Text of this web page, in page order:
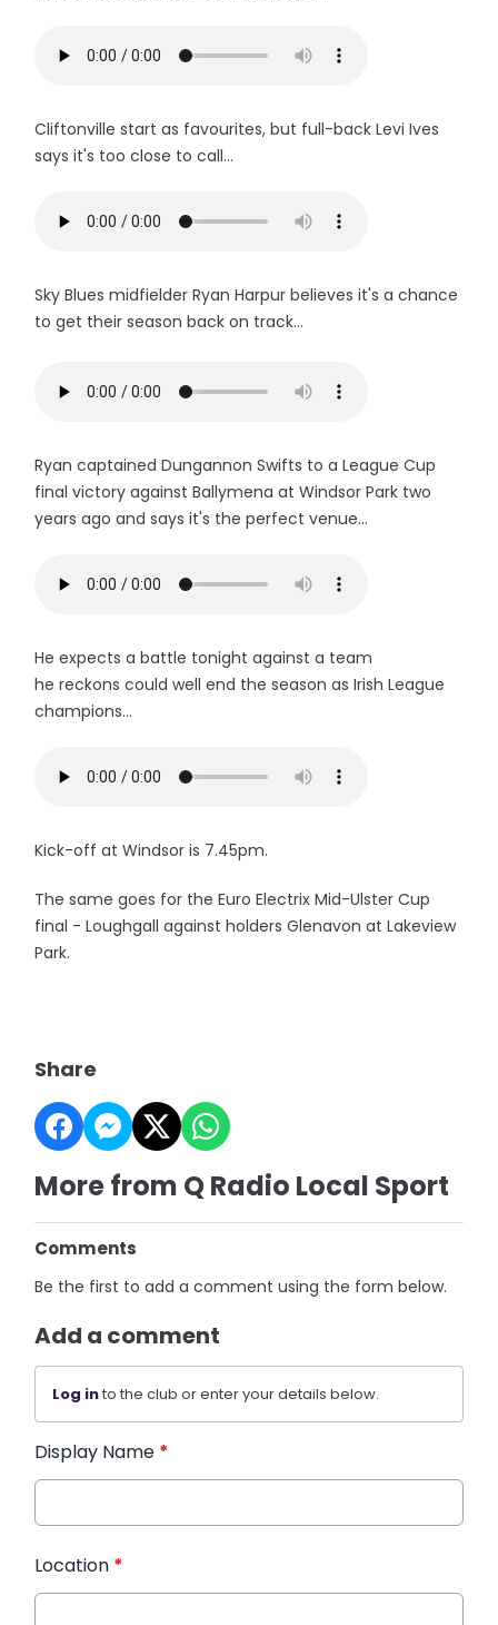
Cliftonville start as favourites, but full-back Levi Ives
says it's too close to call...
Sky Blues midfielder Ryan Harpur believes it's a chance
to get their season back on track...
Ryan captained Dungannon Swifts to a League Cup
final victory against Ballymena at Windsor Park two
years ago and says it's the perfect venue...
He expects a battle tonight against a team
he reckons could well end the season as Irish League
champions...
Kick-off at Windsor is 7.45pm.
The same goes for the Euro Electrix Mid-Ulster Cup
final - Loughgall against holders Glenavon at Lakeview
Park.
Share
More from Q Radio Local Sport
Comments
Be the first to add a comment using the form below.
Add a comment
Log into the club or enter your details below.
Display Name *
Location *